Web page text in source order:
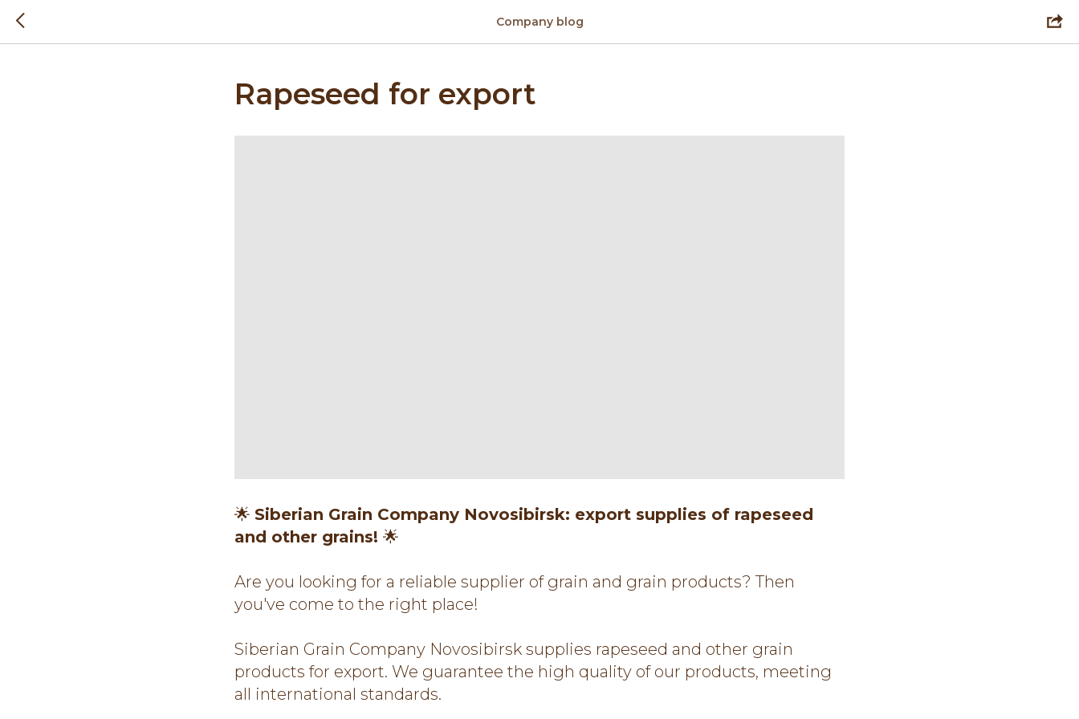
Company blog
Rapeseed for export
🌟 Siberian Grain Company Novosibirsk: export supplies of rapeseed
and other grains! 🌟
Are you looking for a reliable supplier of grain and grain products? Then
you've come to the right place!
Siberian Grain Company Novosibirsk supplies rapeseed and other grain
products for export. We guarantee the high quality of our products, meeting
all international standards.